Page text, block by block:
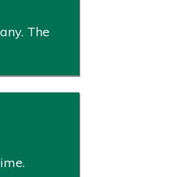
The